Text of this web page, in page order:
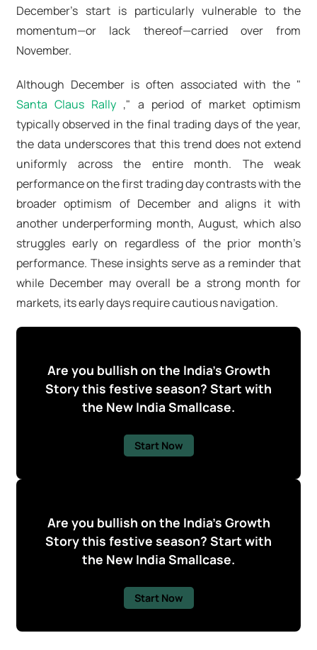
December’s start is particularly vulnerable to the
momentum—or lack thereof—carried over from
November.
Although December is often associated with the "
Santa Claus Rally ," a period of market optimism
typically observed in the final trading days of the year,
the data underscores that this trend does not extend
uniformly across the entire month. The weak
performance on the first trading day contrasts with the
broader optimism of December and aligns it with
another underperforming month, August, which also
struggles early on regardless of the prior month’s
performance. These insights serve as a reminder that
while December may overall be a strong month for
markets, its early days require cautious navigation.
Are you bullish on the India's Growth
Story this festive season? Start with
the New India Smallcase.
Start Now
Are you bullish on the India's Growth
Story this festive season? Start with
the New India Smallcase.
Start Now